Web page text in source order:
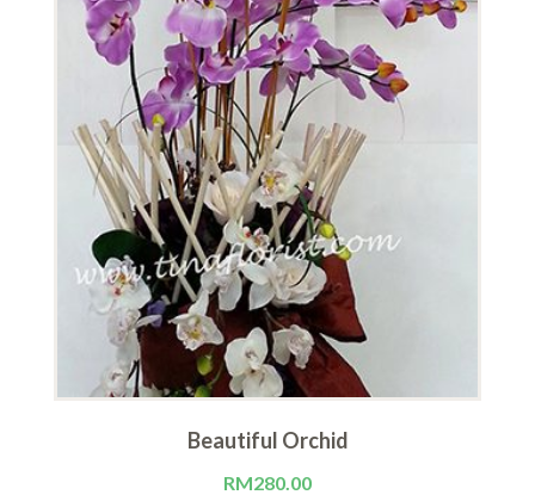
Beautiful Orchid
RM280.00